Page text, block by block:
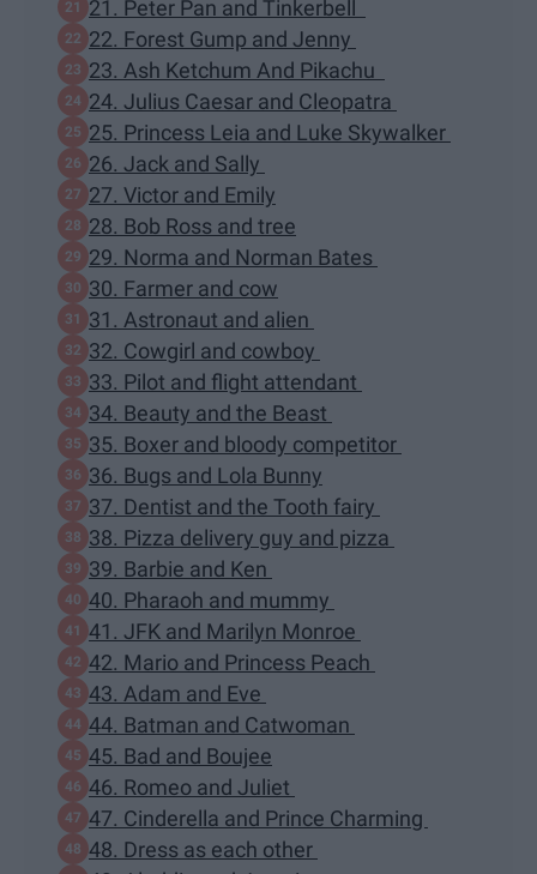
21. Peter Pan and Tinkerbell
22. Forest Gump and Jenny
23. Ash Ketchum And Pikachu
24. Julius Caesar and Cleopatra
25. Princess Leia and Luke Skywalker
26. Jack and Sally
27. Victor and Emily
28. Bob Ross and tree
29. Norma and Norman Bates
30. Farmer and cow
31. Astronaut and alien
32. Cowgirl and cowboy
33. Pilot and flight attendant
34. Beauty and the Beast
35. Boxer and bloody competitor
36. Bugs and Lola Bunny
37. Dentist and the Tooth fairy
38. Pizza delivery guy and pizza
39. Barbie and Ken
40. Pharaoh and mummy
41. JFK and Marilyn Monroe
42. Mario and Princess Peach
43. Adam and Eve
44. Batman and Catwoman
45. Bad and Boujee
46. Romeo and Juliet
47. Cinderella and Prince Charming
48. Dress as each other